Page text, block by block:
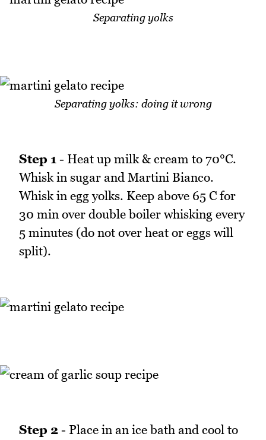
Separating yolks
Separating yolks: doing it wrong
Step 1 - Heat up milk & cream to 70°C.
Whisk in sugar and Martini Bianco.
Whisk in egg yolks. Keep above 65 C for
30 min over double boiler whisking every
5 minutes (do not over heat or eggs will
split).
Step 2 - Place in an ice bath and cool to